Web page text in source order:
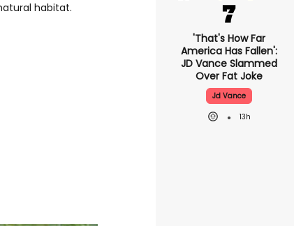
habitat.
'That's How Far
America Has Fallen':
JD Vance Slammed
Over Fat Joke
Jd Vance
13h